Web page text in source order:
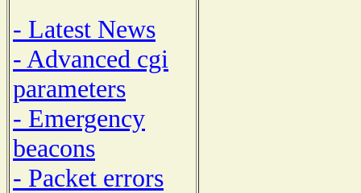
- Latest News
- Advanced cgi
parameters
- Emergency
beacons
- Packet errors